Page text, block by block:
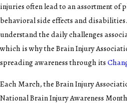
injuries often lead to an assortment of
behavioral side effects and
understand the daily challenges
which is why the Brain Injury
spreading awareness through its
Each March, the Brain Injury
National Brain Injury Awareness